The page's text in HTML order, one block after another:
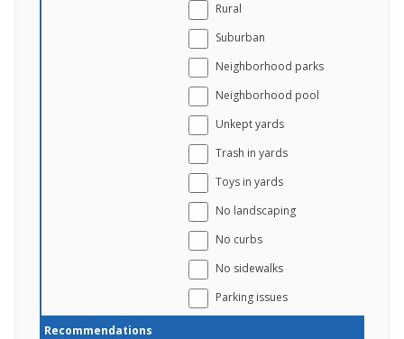
Rural
Suburban
Neighborhood parks
Neighborhood pool
Unkept yards
Trash in yards
Toys in yards
No landscaping
No curbs
No sidewalks
Parking issues
Recommendations